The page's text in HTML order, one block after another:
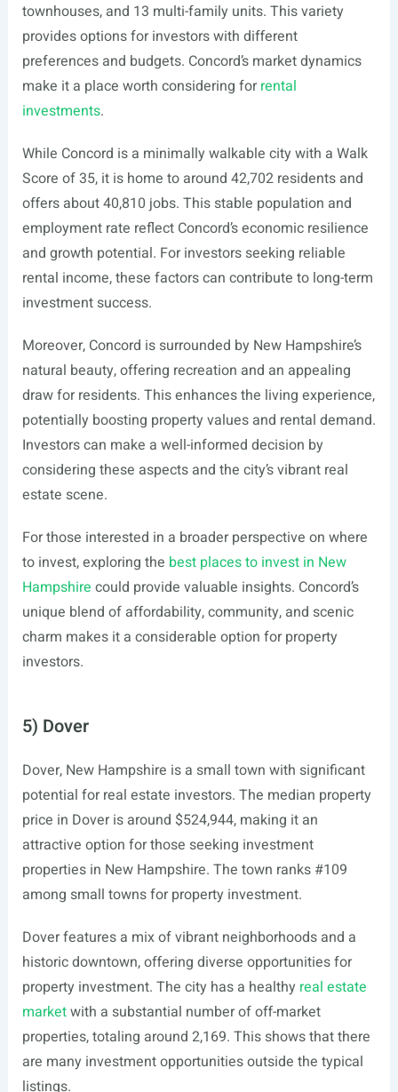
townhouses, and 13 multi-family units. This variety
provides options for investors with different
preferences and budgets. Concord’s market dynamics
make it a place worth considering forrental
investments.
While Concord is a minimally walkable city with a Walk
Score of 35, it is home to around 42,702 residents and
offers about 40,810 jobs. This stable population and
employment rate reflect Concord’s economic resilience
and growth potential. For investors seeking reliable
rental income, these factors can contribute to long-term
investment success.
Moreover, Concord is surrounded by New Hampshire’s
natural beauty, offering recreation and an appealing
draw for residents. This enhances the living experience,
potentially boosting property values and rental demand.
Investors can make a well-informed decision by
considering these aspects and the city’s vibrant real
estate scene.
For those interested in a broader perspective on where
to invest, exploring the best places to invest in New
Hampshire could provide valuable insights. Concord’s
unique blend of affordability, community, and scenic
charm makes it a considerable option for property
investors.
5) Dover
Dover, New Hampshire is a small town with significant
potential for real estate investors. The median property
price in Dover is around $524,944, making it an
attractive option for those seeking investment
properties in New Hampshire. The town ranks #109
among small towns for property investment.
Dover features a mix of vibrant neighborhoods and a
historic downtown, offering diverse opportunities for
property investment. The city has a healthy real estate
marketwith a substantial number of off-market
properties, totaling around 2,169. This shows that there
are many investment opportunities outside the typical
listings.